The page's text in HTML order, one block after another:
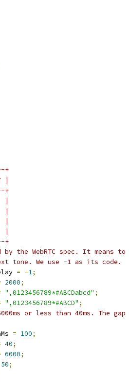
+
|
+
|
|
|
|
+
the WebRTC spec. It means
tone. We use -1 as its code.
= -1;
2000;
",0123456789*#ABCDabcd" ;
",0123456789*#ABCD" ;
or less than 40ms. The gap
= 100;
40;
6000;
50;